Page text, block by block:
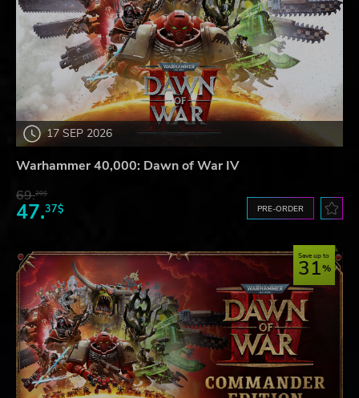
17 SEP 2026
Warhammer 40,000: Dawn of War IV
69.20$
47.37$ PRE-ORDER
Save up to
31